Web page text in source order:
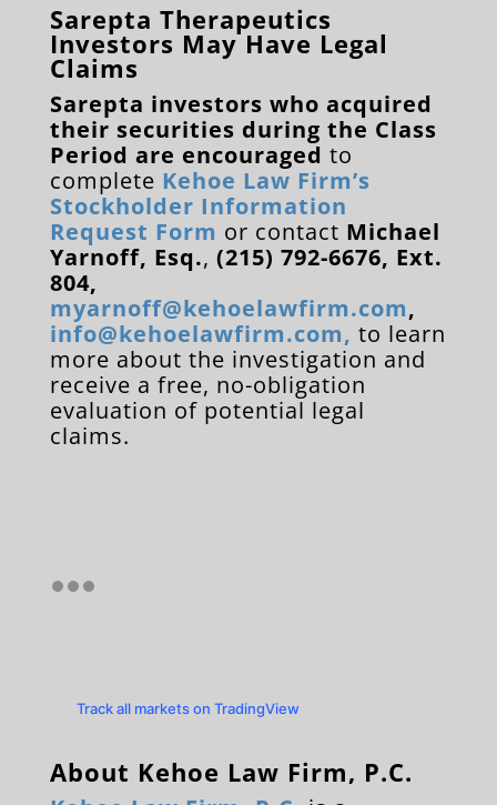
Sarepta Therapeutics
Investors May Have Legal
Claims
Sarepta investors who acquired
their securities during the Class
Period are encouraged to
complete Kehoe Law Firm’s
Stockholder Information
Request Form or contact Michael
Yarnoff, Esq., (215) 792-6676, Ext.
804,
myarnoff@kehoelawfirm.com,
info@kehoelawfirm.com, to learn
more about the investigation and
receive a free, no-obligation
evaluation of potential legal
claims.
Track all markets on TradingView
About Kehoe Law Firm, P.C.